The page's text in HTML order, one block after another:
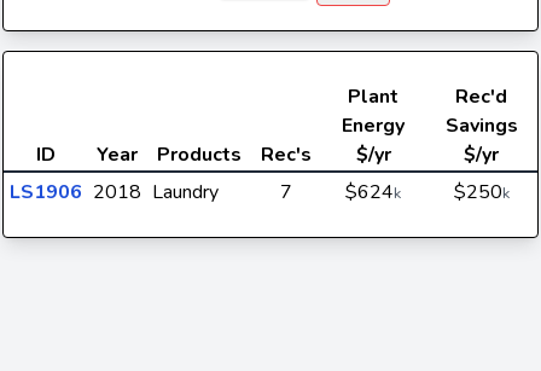
ID Year Products Rec's
Plant
Energy
$/yr
Rec'd
Savings
$/yr
LS1906 2018 Laundry 7 $624k $250k